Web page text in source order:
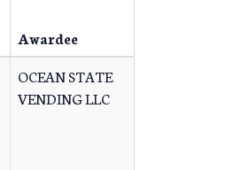
Awardee
OCEAN STATE
VENDING LLC